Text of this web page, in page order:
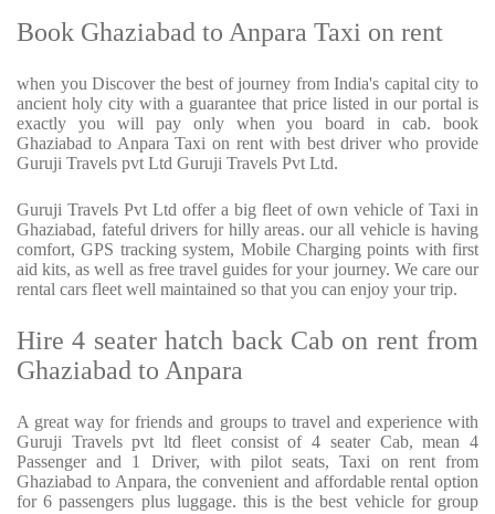
Book Ghaziabad to Anpara Taxi on rent
when you Discover the best of journey from India's capital city to
ancient holy city with a guarantee that price listed in our portal is
exactly you will pay only when you board in cab. book
Ghaziabad to Anpara Taxi on rent with best driver who provide
Guruji Travels pvt Ltd Guruji Travels Pvt Ltd.
Guruji Travels Pvt Ltd offer a big fleet of own vehicle of Taxi in
Ghaziabad, fateful drivers for hilly areas. our all vehicle is having
comfort, GPS tracking system, Mobile Charging points with first
aid kits, as well as free travel guides for your journey. We care our
rental cars fleet well maintained so that you can enjoy your trip.
Hire 4 seater hatch back Cab on rent from
Ghaziabad to Anpara
A great way for friends and groups to travel and experience with
Guruji Travels pvt ltd fleet consist of 4 seater Cab, mean 4
Passenger and 1 Driver, with pilot seats, Taxi on rent from
Ghaziabad to Anpara, the convenient and affordable rental option
for 6 passengers plus luggage. this is the best vehicle for group